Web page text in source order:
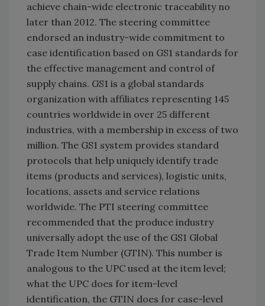
achieve chain-wide electronic traceability no
later than 2012. The steering committee
endorsed an industry-wide commitment to
case identification based on GS1 standards for
the effective management and control of
supply chains. GS1 is a global standards
organization with affiliates representing 145
countries worldwide in over 25 different
industries, with a membership in excess of two
million. The GS1 system provides standard
protocols that help uniquely identify trade
items (products and services), logistic units,
locations, assets and service relations
worldwide. The PTI steering committee
recommended that the produce industry
universally adopt the use of the GS1 Global
Trade Item Number (GTIN). This number is
analogous to the UPC used at the item level;
what the UPC does for item-level
identification, the GTIN does for case-level